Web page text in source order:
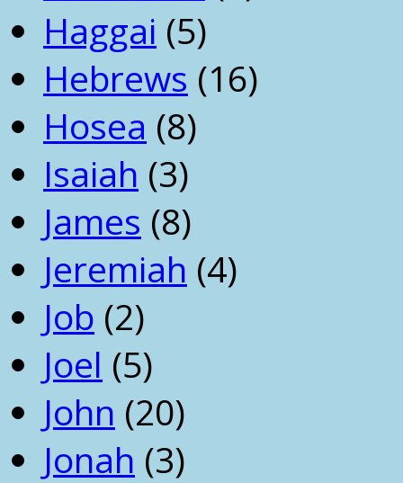
Haggai (5)
Hebrews (16)
Hosea (8)
Isaiah (3)
James (8)
Jeremiah (4)
Job (2)
Joel (5)
John (20)
Jonah (3)